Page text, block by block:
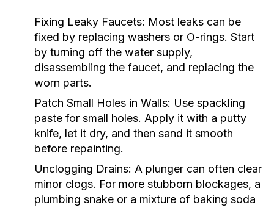
Fixing Leaky Faucets: Most leaks can be
fixed by replacing washers or O-rings. Start
by turning off the water supply,
disassembling the faucet, and replacing the
worn parts.
Patch Small Holes in Walls: Use spackling
paste for small holes. Apply it with a putty
knife, let it dry, and then sand it smooth
before repainting.
Unclogging Drains: A plunger can often clear
minor clogs. For more stubborn blockages, a
plumbing snake or a mixture of baking soda